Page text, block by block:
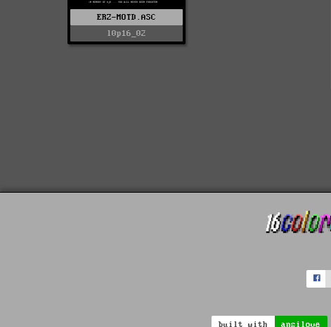
ERZ-MOTD.ASC
l0p16_02
built with ansilove